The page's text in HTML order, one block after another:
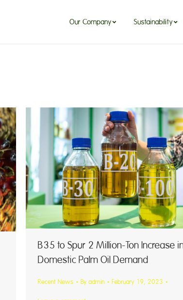
Our Company Sustainability
B35 to Spur 2 Million-Ton Increase
Domestic Palm Oil Demand
Recent News By admin February 19, 2023